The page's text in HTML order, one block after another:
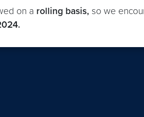
on a rolling basis, so we